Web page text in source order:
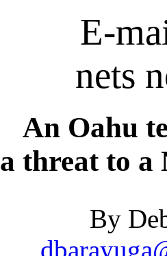
E-
nets
An Oahu
a threat to a
By